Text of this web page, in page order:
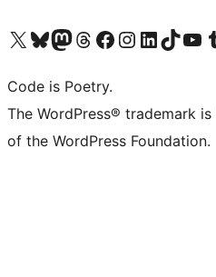
Visit our X (formerly Twitter) account
Visit our Bluesky account
Visit our Mastodon account
Visit our Threads account
Visit our Facebook page
Visit our Instagram account
Visit our LinkedIn
Visit our TikTok
Visit our
Code is Poetry.
The WordPress® trademark
of the WordPress Foundation.